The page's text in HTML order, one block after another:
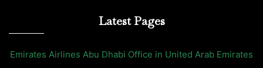
Latest Pages
Emirates Airlines Abu Dhabi Office in United Arab Emirates